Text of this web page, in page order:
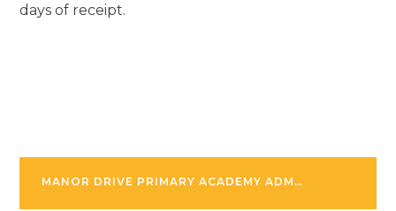
days of receipt.
MANOR DRIVE PRIMARY ACADEMY ADMISSION POLICY SEPTEMBER 2025-26